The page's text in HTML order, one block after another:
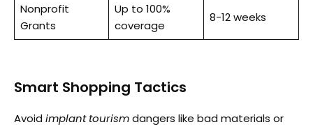
Nonprofit
Grants
Up to 100%
coverage
8-12 weeks
Smart Shopping Tactics
Avoid implant tourismdangers like bad materials or